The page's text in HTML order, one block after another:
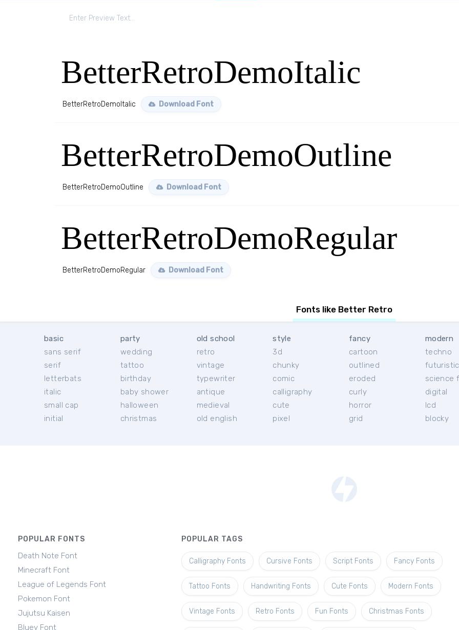
BetterRetroDemoItalic
BetterRetroDemoItalic Download Font
BetterRetroDemoOutline
BetterRetroDemoOutline Download Font
BetterRetroDemoRegular
BetterRetroDemoRegular Download Font
Fonts like Better Retro
basic
sans serif
serif
letterbats
italic
small cap
initial
party
wedding
tattoo
birthday
baby shower
halloween
christmas
old school
retro
vintage
typewriter
antique
medieval
old english
style
3d
chunky
comic
calligraphy
cute
pixel
fancy
cartoon
outlined
eroded
curly
horror
grid
modern
techno
futuristic
science
digital
lcd
blocky
POPULAR FONTS
Death Note Font
Minecraft Font
League of Legends Font
Pokemon Font
Jujutsu Kaisen
Bluey Font
POPULAR TAGS
Calligraphy Fonts Cursive Fonts Script Fonts Fancy Fonts
Tattoo Fonts Handwriting Fonts Cute Fonts Modern Fonts
Vintage Fonts Retro Fonts Fun Fonts Christmas Fonts